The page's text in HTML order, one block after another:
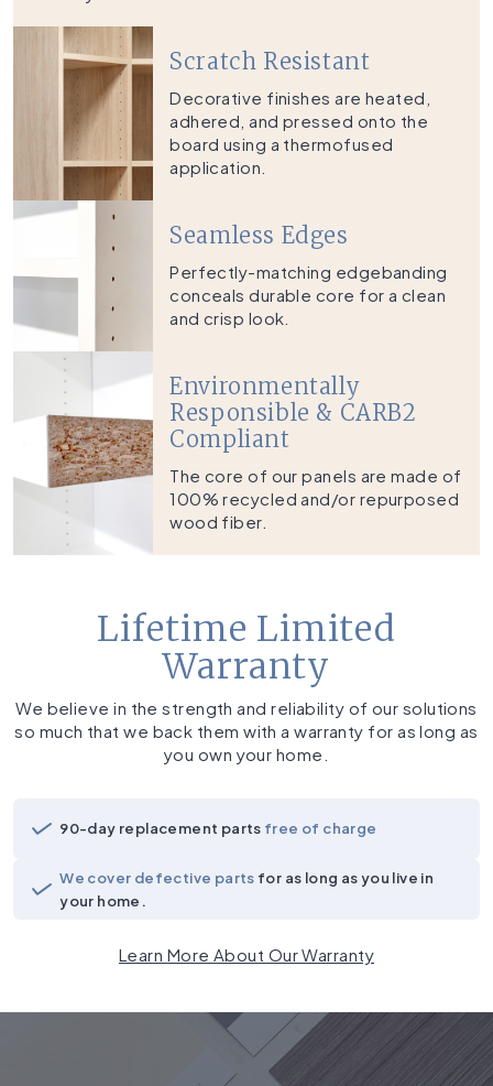
Scratch Resistant
Decorative finishes are heated,
adhered, and pressed onto the
board using a thermofused
application.
Seamless Edges
Perfectly-matching edgebanding
conceals durable core for a clean
and crisp look.
Environmentally
Responsible & CARB2
Compliant
The core of our panels are made of
100% recycled and/or repurposed
wood fiber.
Lifetime Limited
Warranty
We believe in the strength and reliability of our solutions
so much that we back them with a warranty for as long as
you own your home.
90-day replacement parts free of charge
We cover defective parts for as long as you live in
your home.
Learn More About Our Warranty